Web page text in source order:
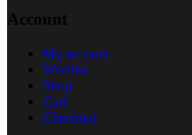
Account
My account
Wishlist
Shop
Cart
Checkout